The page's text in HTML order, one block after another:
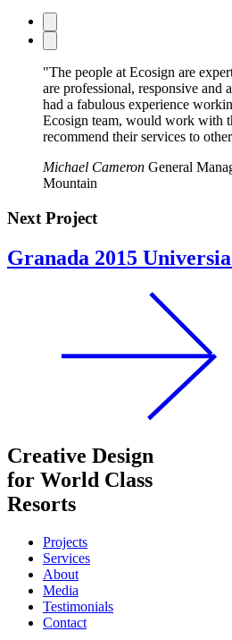
"The people at Ecosign are
are professional, responsive and
had a fabulous experience
Ecosign team, would work with
recommend their services to
Michael Cameron General
Mountain
Next Project
Granada 2015
Creative Design
for World Class
Resorts
Projects
Services
About
Media
Testimonials
Contact